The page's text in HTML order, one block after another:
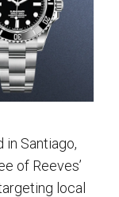
in Santiago,
of Reeves’
local